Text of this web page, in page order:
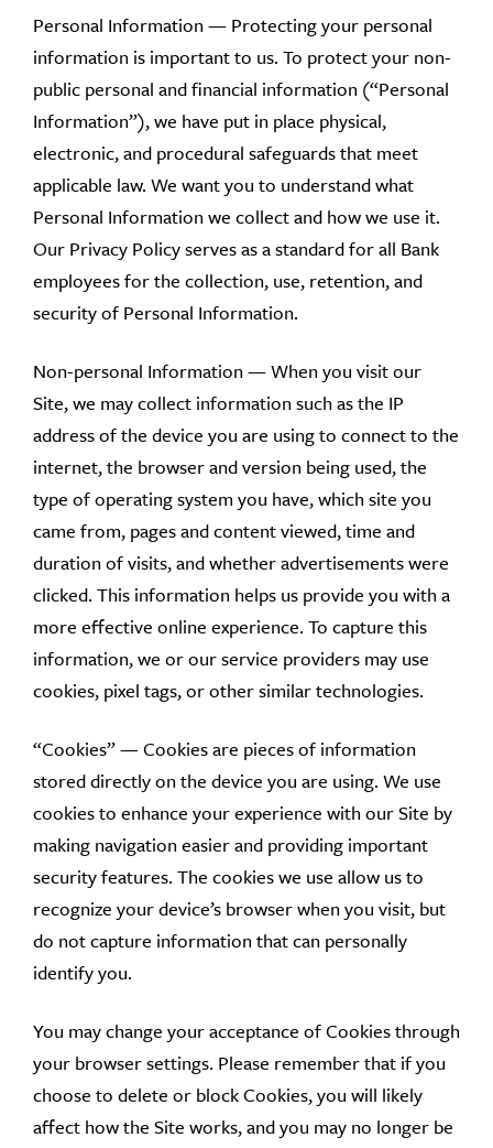
Personal Information — Protecting your personal
information is important to us. To protect your non-
public personal and financial information (“Personal
Information”), we have put in place physical,
electronic, and procedural safeguards that meet
applicable law. We want you to understand what
Personal Information we collect and how we use it.
Our Privacy Policy serves as a standard for all Bank
employees for the collection, use, retention, and
security of Personal Information.
Non-personal Information — When you visit our
Site, we may collect information such as the IP
address of the device you are using to connect to the
internet, the browser and version being used, the
type of operating system you have, which site you
came from, pages and content viewed, time and
duration of visits, and whether advertisements were
clicked. This information helps us provide you with a
more effective online experience. To capture this
information, we or our service providers may use
cookies, pixel tags, or other similar technologies.
“Cookies” — Cookies are pieces of information
stored directly on the device you are using. We use
cookies to enhance your experience with our Site by
making navigation easier and providing important
security features. The cookies we use allow us to
recognize your device’s browser when you visit, but
do not capture information that can personally
identify you.
You may change your acceptance of Cookies through
your browser settings. Please remember that if you
choose to delete or block Cookies, you will likely
affect how the Site works, and you may no longer be